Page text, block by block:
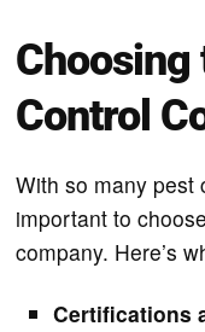
Choosing
Control
With so many pest
important to
company. Here’s
Certifications